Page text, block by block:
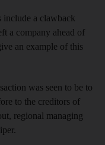
a clawback
a company ahead of
an example of this
was seen to be to
to the creditors of
regional managing